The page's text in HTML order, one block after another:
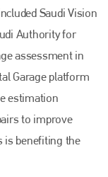
Saudi Vision
Authority for
assessment in
Garage platform
estimation
to improve
is benefiting the